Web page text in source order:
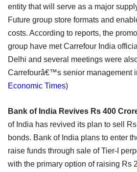
entity that will serve as a major
Future group store formats and
costs. According to reports, the
group have met Carrefour India
Delhi and several meetings were
Carrefourâ€™s senior management
Economic Times)
Bank of India Revives Rs 400
of India has revived its plan to sell
bonds. Bank of India plans to enter
raise funds through sale of Tier-I
with the primary option of raising Rs